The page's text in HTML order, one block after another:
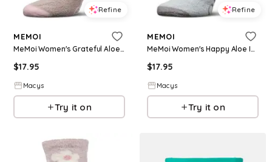
Refine
MEMOI
MeMoi Women's Grateful Aloe Infused Crew Socks - Gray
$17.95
Macys
Try it on
Refine
MEMOI
MeMoi Women's Happy Aloe Infused Crew Socks - Blue
$17.95
Macys
Try it on